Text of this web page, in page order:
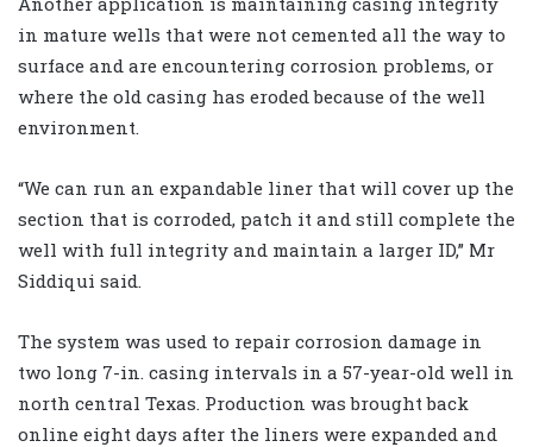
in mature wells that were not cemented all the way to
surface and are encountering corrosion problems, or
where the old casing has eroded because of the well
environment.
“We can run an expandable liner that will cover up the
section that is corroded, patch it and still complete the
well with full integrity and maintain a larger ID,” Mr
Siddiqui said.
The system was used to repair corrosion damage in
two long 7-in. casing intervals in a 57-year-old well in
north central Texas. Production was brought back
online eight days after the liners were expanded and